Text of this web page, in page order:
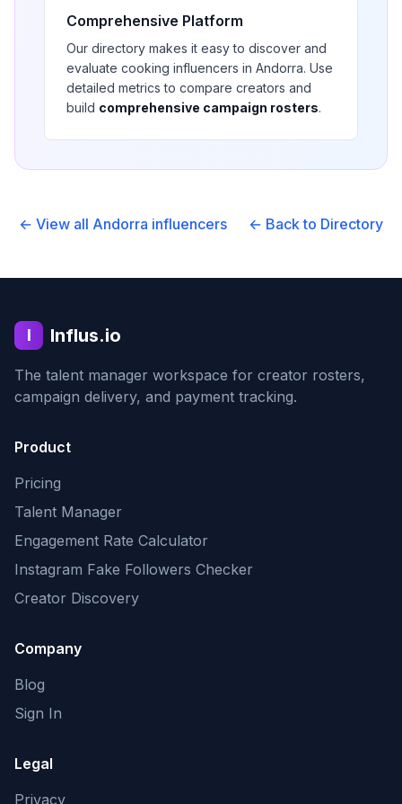
Comprehensive Platform
Our directory makes it easy to discover and
evaluate cooking influencers in Andorra. Use
detailed metrics to compare creators and
build comprehensive campaign rosters.
← View all Andorra influencers ← Back to Directory
I Influs.io
The talent manager workspace for creator rosters,
campaign delivery, and payment tracking.
Product
Pricing
Talent Manager
Engagement Rate Calculator
Instagram Fake Followers Checker
Creator Discovery
Company
Blog
Sign In
Legal
Privacy